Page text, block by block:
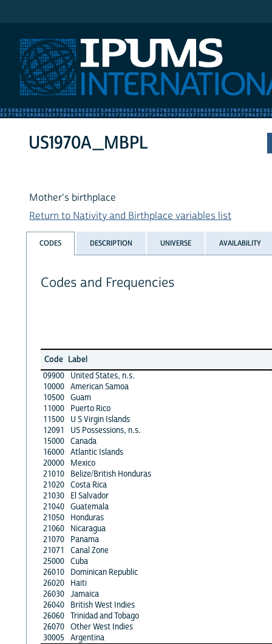
US1970A_MBPL
Mother's birthplace
Return to Nativity and Birthplace variables list
CODES DESCRIPTION UNIVERSE AVAILABILITY
Codes and Frequencies
Code Label
09900
United States, n.s.
10000 American Samoa
10500 Guam
11000
Puerto Rico
11500
U S Virgin Islands
12091
US Possessions, n.s.
15000 Canada
16000 Atlantic Islands
20000
Mexico
21010
Belize/British Honduras
21020 Costa Rica
21030
El Salvador
21040 Guatemala
21050
Honduras
21060
Nicaragua
21070
Panama
21071
Canal Zone
25000 Cuba
26010
Dominican Republic
26020
Haiti
26030 Jamaica
26040
British West Indies
26060 Trinidad and Tobago
26070 Other West Indies
30005
Argentina